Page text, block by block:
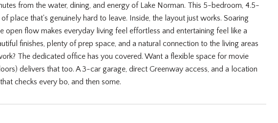
from the water, dining, and energy of Lake Norman. This 5-bedroom, 4.5-
place that's genuinely hard to leave. Inside, the layout just works. Soaring
flow makes everyday living feel effortless and entertaining feel like a
finishes, plenty of prep space, and a natural connection to the living areas
The dedicated office has you covered. Want a flexible space for movie
delivers that too. A 3-car garage, direct Greenway access, and a location
checks every bo, and then some.